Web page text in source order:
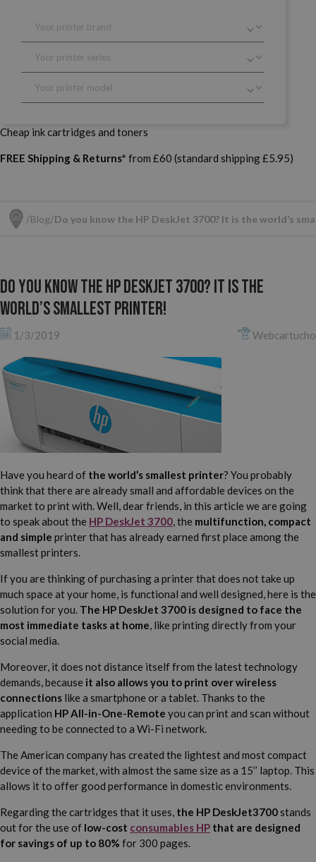
Cheap ink cartridges and toners
FREE Shipping & Returns* from £60 (standard shipping £5.95)
Blog Do you know the HP DeskJet 3700? It is the world’s
Do you know the HP DeskJet 3700? It is the
world’s smallest printer!
1/3/2019 Webcartucho
Have you heard of the world’s smallest printer? You probably
think that there are already small and affordable devices on the
market to print with. Well, dear friends, in this article we are going
to speak about the HP DeskJet 3700, the multifunction, compact
and simple printer that has already earned first place among the
smallest printers.
If you are thinking of purchasing a printer that does not take up
much space at your home, is functional and well designed, here is the
solution for you. The HP DeskJet 3700 is designed to face the
most immediate tasks at home, like printing directly from your
social media.
Moreover, it does not distance itself from the latest technology
demands, because it also allows you to print over wireless
connections like a smartphone or a tablet. Thanks to the
application HP All-in-One-Remote you can print and scan without
needing to be connected to a Wi-Fi network.
The American company has created the lightest and most compact
device of the market, with almost the same size as a 15’’ laptop. This
allows it to offer good performance in domestic environments.
Regarding the cartridges that it uses, the HP DeskJet3700stands
out for the use of low-cost consumables HP that are designed
for savings of up to 80% for 300 pages.